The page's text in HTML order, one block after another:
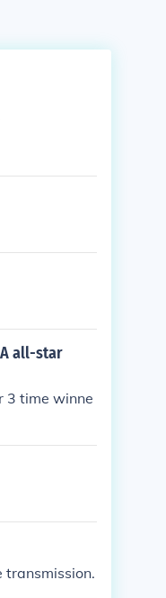
all-star
3 time winne
transmission.